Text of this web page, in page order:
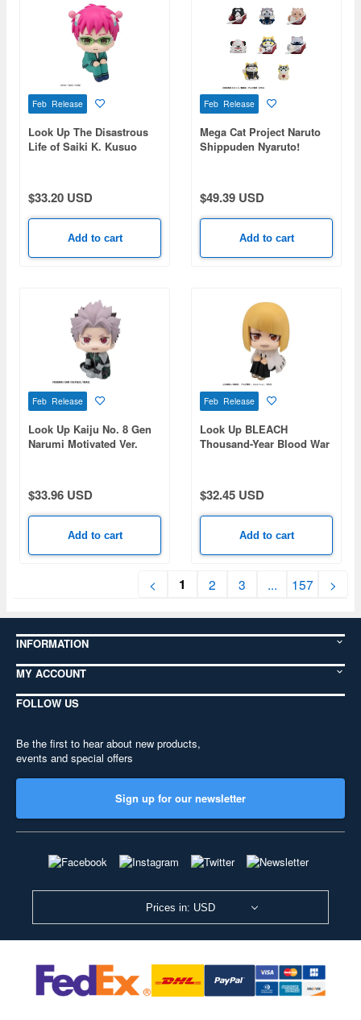
Feb Release
Look Up The Disastrous
Life of Saiki K. Kusuo
$33.20 USD
Add to cart
Feb Release
Mega Cat Project Naruto
Shippuden Nyaruto!
$49.39 USD
Add to cart
Feb Release
Look Up Kaiju No. 8 Gen
Narumi Motivated Ver.
$33.96 USD
Add to cart
Feb Release
Look Up BLEACH
Thousand-Year Blood War
$32.45 USD
Add to cart
< 1 2 3 ... 157 >
INFORMATION
MY ACCOUNT
FOLLOW US
Be the first to hear about new products,
events and special offers
Sign up for our newsletter
Prices in: USD